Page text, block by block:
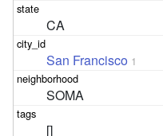
CA
San Francisco 1
SOMA
[]